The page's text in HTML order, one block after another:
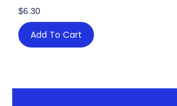
$6.30
Add To Cart